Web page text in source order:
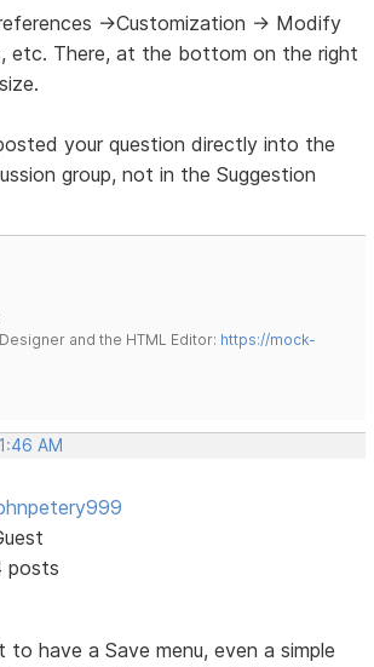
->Customization -> Modify
etc. There, at the bottom on the right
your question directly into the
group, not in the Suggestion
and the HTML Editor: https://mock-
AM
posts
have a Save menu, even a simple